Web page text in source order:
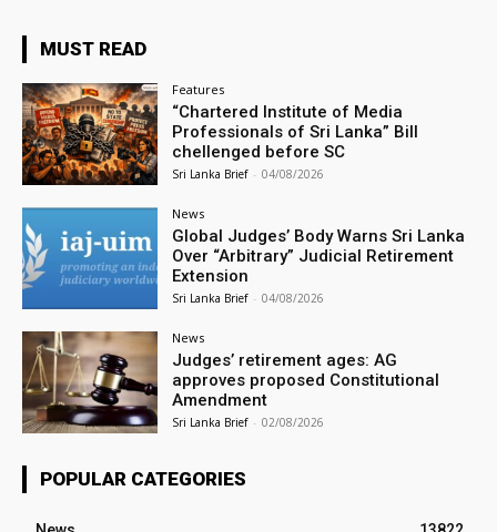
MUST READ
Features
“Chartered Institute of Media
Professionals of Sri Lanka” Bill
chellenged before SC
Sri Lanka Brief - 04/08/2026
News
Global Judges’ Body Warns Sri Lanka
Over “Arbitrary” Judicial Retirement
Extension
Sri Lanka Brief - 04/08/2026
News
Judges’ retirement ages: AG
approves proposed Constitutional
Amendment
Sri Lanka Brief - 02/08/2026
POPULAR CATEGORIES